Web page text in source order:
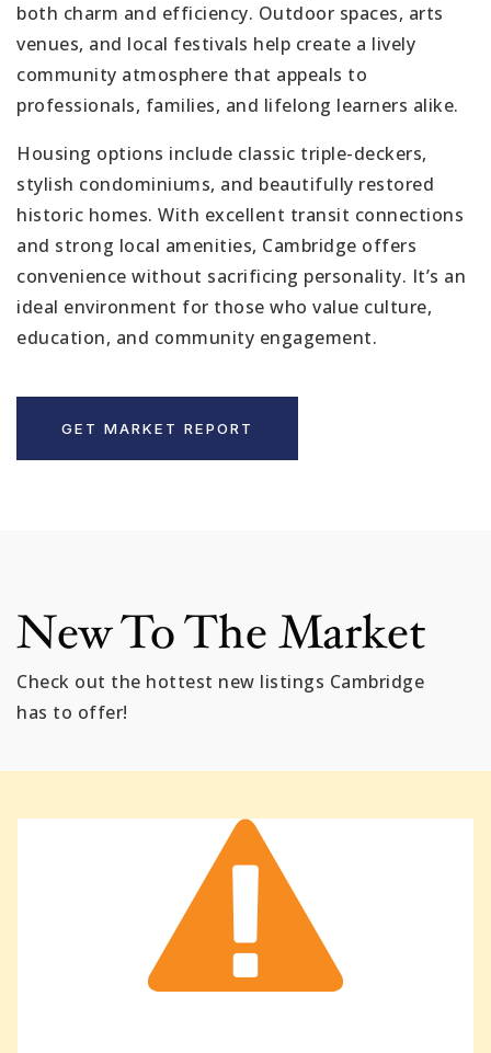
both charm and efficiency. Outdoor spaces, arts
venues, and local festivals help create a lively
community atmosphere that appeals to
professionals, families, and lifelong learners alike.
Housing options include classic triple-deckers,
stylish condominiums, and beautifully restored
historic homes. With excellent transit connections
and strong local amenities, Cambridge offers
convenience without sacrificing personality. It’s an
ideal environment for those who value culture,
education, and community engagement.
GET MARKET REPORT
New To The Market
Check out the hottest new listings Cambridge
has to offer!